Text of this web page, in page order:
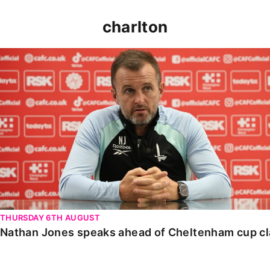
charlton
Nathan Jones speaks ahead of Cheltenham cup clash
THURSDAY 6TH AUGUST
Nathan Jones speaks ahead of Cheltenham cup